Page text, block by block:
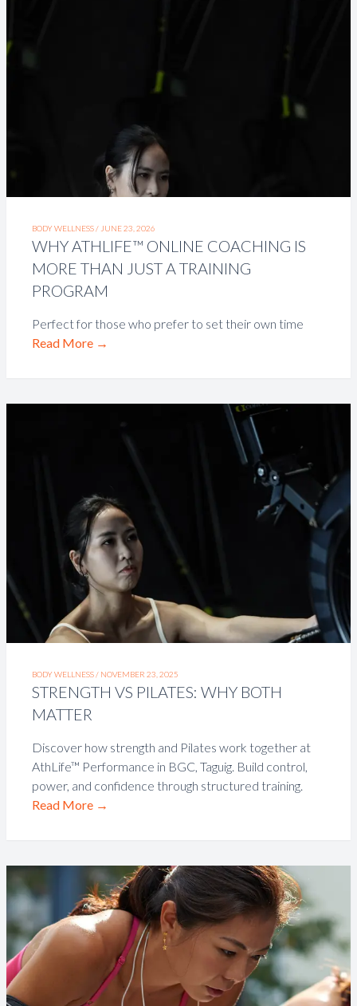
BODY WELLNESS / JUNE 23, 2026
WHY ATHLIFE™ ONLINE COACHING IS
MORE THAN JUST A TRAINING
PROGRAM
Perfect for those who prefer to set their own time
Read More →
BODY WELLNESS / NOVEMBER 23, 2025
STRENGTH VS PILATES: WHY BOTH
MATTER
Discover how strength and Pilates work together at
AthLife™ Performance in BGC, Taguig. Build control,
power, and confidence through structured training.
Read More →